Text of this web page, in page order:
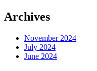
Archives
November 2024
July 2024
June 2024